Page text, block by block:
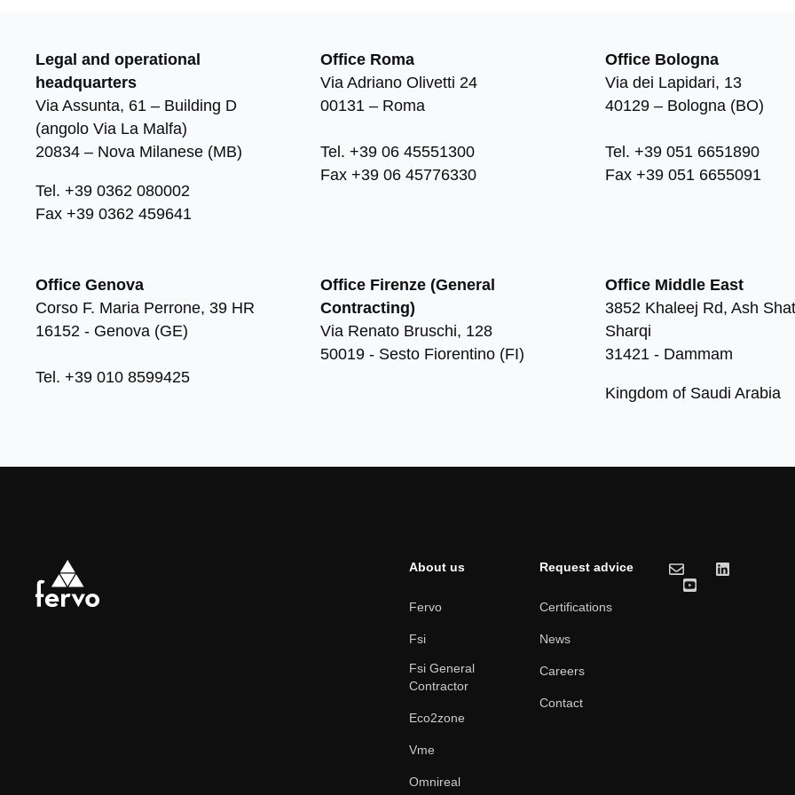
Legal and operational
headquarters
Via Assunta, 61 – Building D
(angolo Via La Malfa)
20834 – Nova Milanese (MB)
Tel. +39 0362 080002
Fax +39 0362 459641
Office Roma
Via Adriano Olivetti 24
00131 – Roma
Tel. +39 06 45551300
Fax +39 06 45776330
Office Bologna
Via dei Lapidari, 13
40129 – Bologna (BO)
Tel. +39 051 6651890
Fax +39 051 6655091
Office Genova
Corso F. Maria Perrone, 39 HR
16152 - Genova (GE)
Tel. +39 010 8599425
Office Firenze (General
Contracting)
Via Renato Bruschi, 128
50019 - Sesto Fiorentino (FI)
Office Middle East
3852 Khaleej Rd, Ash
Sharqi
31421 - Dammam
Kingdom of Saudi Arabia
About us
Fervo
Fsi
Fsi General
Contractor
Eco2zone
Vme
Omnireal
Request advice
Certifications
News
Careers
Contact